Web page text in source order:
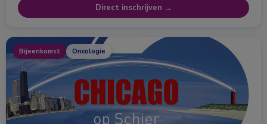
Direct inschrijven →
Bijeenkomst Oncologie